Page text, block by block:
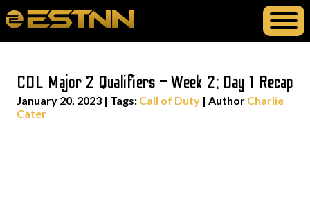
CDL Major 2 Qualifiers – Week 2; Day 1 Recap
January 20, 2023 | Tags: Call of Duty | Author Charlie
Cater